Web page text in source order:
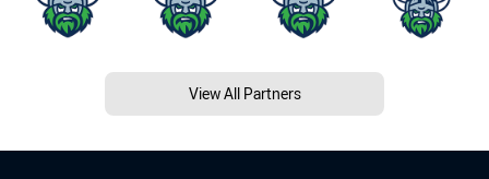
View All Partners